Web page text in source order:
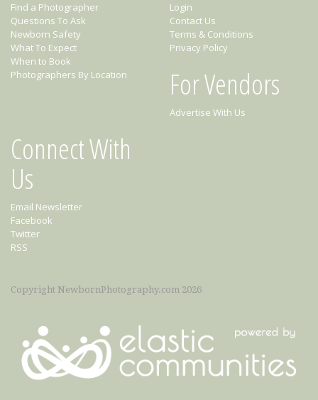
Find a Photographer
Questions To Ask
Newborn Safety
What To Expect
When to Book
Photographers By Location
Login
Contact Us
Terms & Conditions
Privacy Policy
For Vendors
Advertise With Us
Connect With
Us
Email Newsletter
Facebook
Twitter
RSS
Copyright NewbornPhotography.com 2026